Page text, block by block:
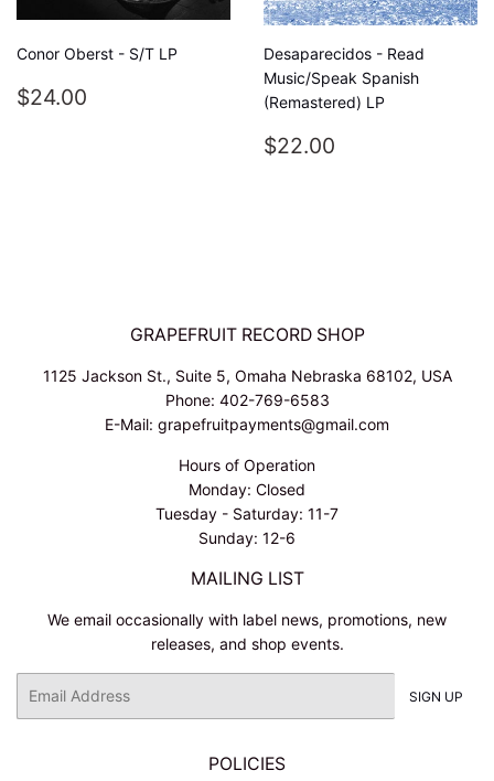
Conor Oberst - S/T LP
REGULAR
$24.00
Desaparecidos - Read
Music/Speak Spanish
(Remastered) LP
REGULAR
$22.00
GRAPEFRUIT RECORD SHOP
1125 Jackson St., Suite 5, Omaha Nebraska 68102, USA
Phone: 402-769-6583
E-Mail: grapefruitpayments@gmail.com
Hours of Operation
Monday: Closed
Tuesday - Saturday: 11-7
Sunday: 12-6
MAILING LIST
We email occasionally with label news, promotions, new
releases, and shop events.
SIGN UP
POLICIES